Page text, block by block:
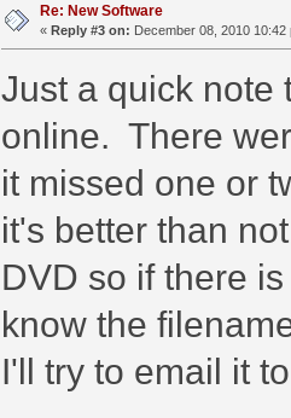
Re: New Software
« Reply #3 on: December 08, 2010 10:42
Just a quick note
online. There
it missed one or
it's better than
DVD so if there
know the
I'll try to email it